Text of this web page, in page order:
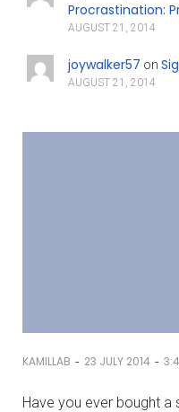
Procrastination:
AUGUST 21, 2014
joywalker57 on
AUGUST 21, 2014
KAMILLAB - 23 JULY 2014 -
Have you ever bought a